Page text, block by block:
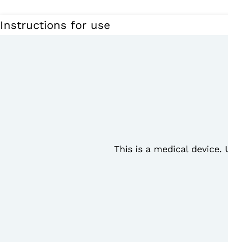
Instructions for use
This is a medical